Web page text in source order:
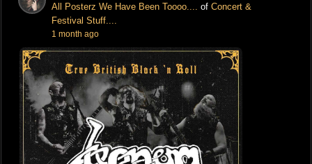
All Posterz We Have Been Toooo....
of Concert &
Festival Stuff....
1 month ago